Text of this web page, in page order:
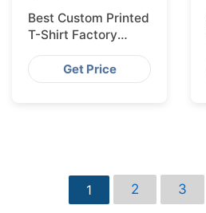
Best Custom Printed
T-Shirt Factory
Bangladesh for
LisbonGet Price
1 2 3